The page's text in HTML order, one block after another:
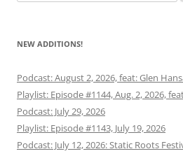
for:
NEW ADDITIONS!
Podcast: August 2, 2026, feat: Glen
Playlist: Episode #1144, Aug. 2, 2026,
Podcast: July 29, 2026
Playlist: Episode #1143, July 19, 2026
Podcast: July 12, 2026: Static Roots